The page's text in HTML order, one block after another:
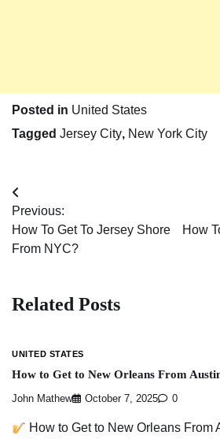
Posted in United States
Tagged Jersey City, New York City
Post
navigation
Previous:
How To Get To Jersey Shore
From NYC?
How
Related Posts
UNITED STATES
How to Get to New Orleans From
John Mathew October 7, 2025 0
How to Get to New Orleans From